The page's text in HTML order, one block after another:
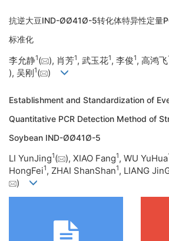
抗逆大豆IND-ØØ41Ø-5转化体特异性定量
标准化
李允静1( ), 肖芳1, 武玉花1, 李俊1, 高鸿飞
), 吴刚1( )
Establishment and Standardization of
Quantitative PCR Detection Method of
Soybean IND-ØØ41Ø-5
LI YunJing1( ), XIAO Fang1, WU YuHua
HongFei1, ZHAI ShanShan1, LIANG
)